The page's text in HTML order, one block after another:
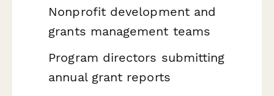
Nonprofit development and
grants management teams
Program directors submitting
annual grant reports